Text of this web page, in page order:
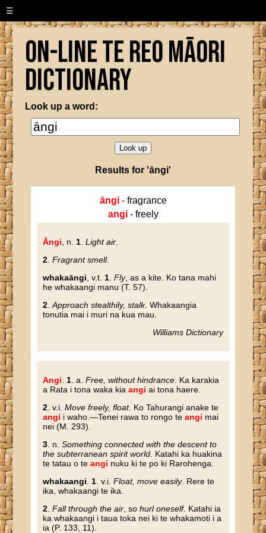
☰
On-line Te Reo Māori
Dictionary
Look up a word:
Results for 'āngi'
āngi- fragrance
angi- freely
Āngi , n. 1 .Light air
2 .Fragrant smell.
whakaāngi , v.t. 1 .Fly, as a kite. Ko tana mahi
he whakaangi manu (T. 57).
2 .Approach stealthily, stalk. Whakaangia
tonutia mai i muri na kua mau.
Williams Dictionary
Angi 1 . a.Free, without hindrance . Ka karakia
a Rata i tona waka kiaangi ai tona haere.
2 . v.i.Move freely, float. Ko Tahurangi anake te
angi i waho.—Tenei rawa to rongo teangi mai
nei (M. 293).
3 . n.Something connected with the descent to
the subterranean spirit world . Katahi ka huakina
te tatau o teangi nuku ki te po ki Rarohenga.
whakaangi
1 . v.i.Float, move easily. Rere te
ika, whakaangi te ika.
2 .Fall through the air , sohurl oneself. Katahi ia
ka whakaangi i taua toka nei ki te whakamoti i a
ia (P. 133, 11).